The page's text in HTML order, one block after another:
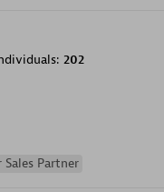
202
Sales Partner